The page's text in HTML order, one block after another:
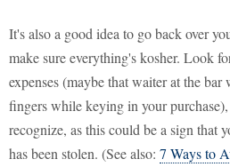
It's also a good idea to go back over
make sure everything's kosher. Look
expenses (maybe that waiter at the
fingers while keying in your
recognize, as this could be a sign that
has been stolen. (See also: 7 Ways to